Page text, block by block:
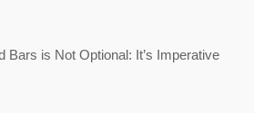
Bars is Not Optional: It’s Imperative